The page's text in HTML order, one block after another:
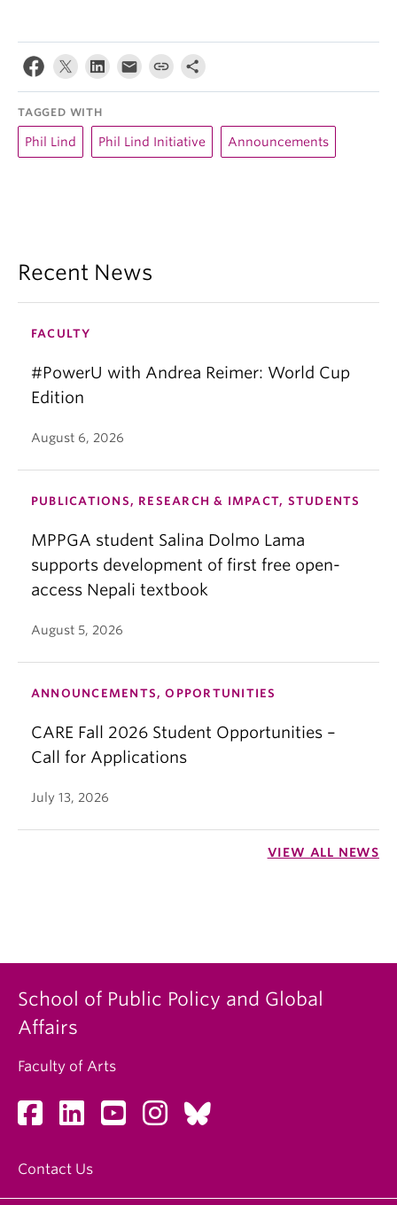
TAGGED WITH
Phil Lind Phil Lind Initiative Announcements
Recent News
FACULTY
#PowerU with Andrea Reimer: World Cup
Edition
August 6, 2026
PUBLICATIONS, RESEARCH & IMPACT, STUDENTS
MPPGA student Salina Dolmo Lama
supports development of first free open-
access Nepali textbook
August 5, 2026
ANNOUNCEMENTS, OPPORTUNITIES
CARE Fall 2026 Student Opportunities –
Call for Applications
July 13, 2026
VIEW ALL NEWS
School of Public Policy and Global
Affairs
Faculty of Arts
Contact Us